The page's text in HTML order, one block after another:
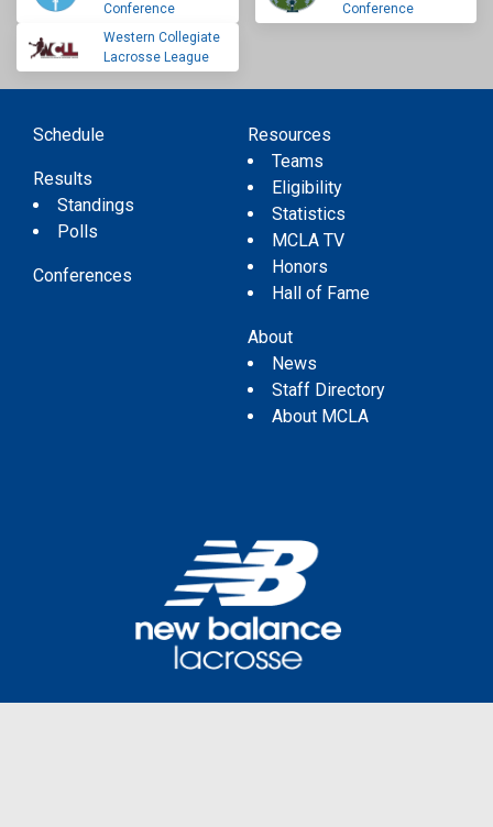
Conference
Conference
Western Collegiate
Lacrosse League
Schedule
Results
Standings
Polls
Conferences
Resources
Teams
Eligibility
Statistics
MCLA TV
Honors
Hall of Fame
About
News
Staff Directory
About MCLA